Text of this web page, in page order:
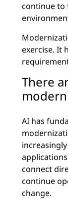
continue to
exercise. It
There
AI has
connect
continue
change.